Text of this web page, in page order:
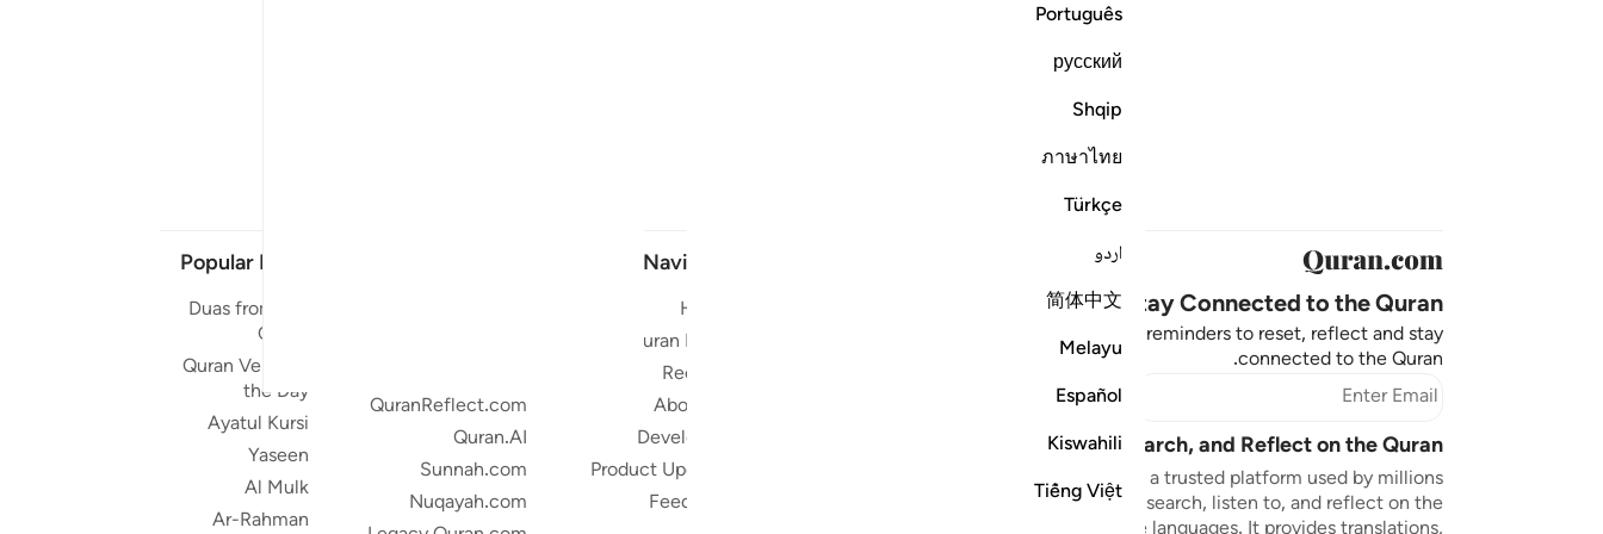
Português
русский
Shqip
ภาษาไทย
Türkçe
اردو
简体中文
Melayu
Español
Kiswahili
Tiếng Việt
Stay Connected to the Quran ❤️
Short meaningful reminders to reset, reflect and stay
connected to the Quran.
Subscribe
Read, Listen, Search, and Reflect on the Quran
Quran.com is a trusted platform used by millions
worldwide to read, search, listen to, and reflect on the
Navigate
Home
Quran Radio
Reciters
About Us
Developers
Product Updates
Feedback
QuranReflect.com
Quran.AI
Sunnah.com
Nuqayah.com
Popular Links
Duas from the
Quran
Quran Verse of
the Day
Ayatul Kursi
Yaseen
Al Mulk
Ar-Rahman